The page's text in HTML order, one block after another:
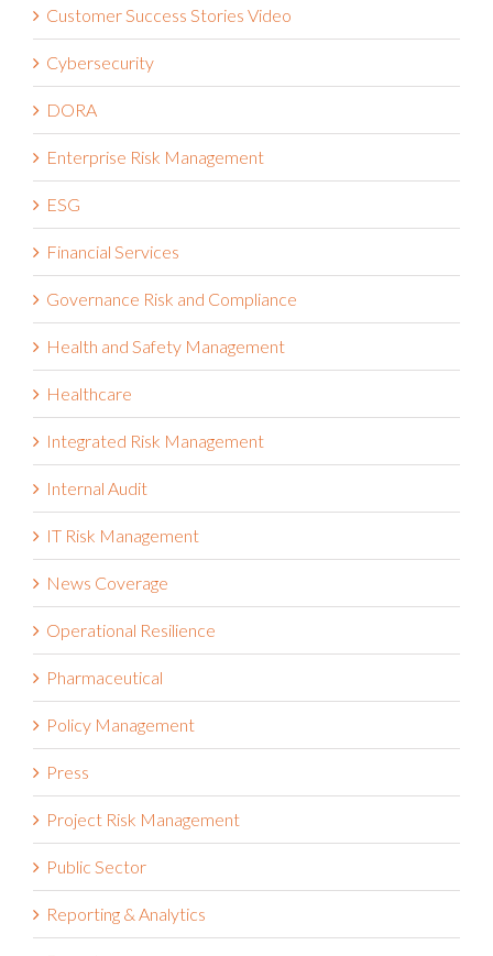
Customer Success Stories Video
Cybersecurity
DORA
Enterprise Risk Management
ESG
Financial Services
Governance Risk and Compliance
Health and Safety Management
Healthcare
Integrated Risk Management
Internal Audit
IT Risk Management
News Coverage
Operational Resilience
Pharmaceutical
Policy Management
Press
Project Risk Management
Public Sector
Reporting & Analytics